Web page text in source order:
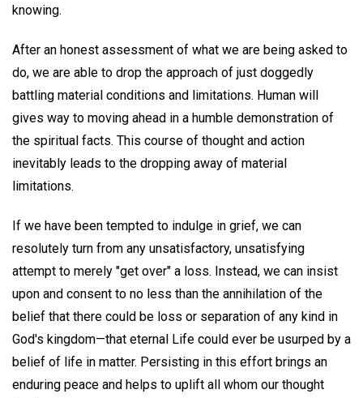
knowing.
After an honest assessment of what we are being asked to
do, we are able to drop the approach of just doggedly
battling material conditions and limitations. Human will
gives way to moving ahead in a humble demonstration of
the spiritual facts. This course of thought and action
inevitably leads to the dropping away of material
limitations.
If we have been tempted to indulge in grief, we can
resolutely turn from any unsatisfactory, unsatisfying
attempt to merely "get over" a loss. Instead, we can insist
upon and consent to no less than the annihilation of the
belief that there could be loss or separation of any kind in
God's kingdom—that eternal Life could ever be usurped by a
belief of life in matter. Persisting in this effort brings an
enduring peace and helps to uplift all whom our thought